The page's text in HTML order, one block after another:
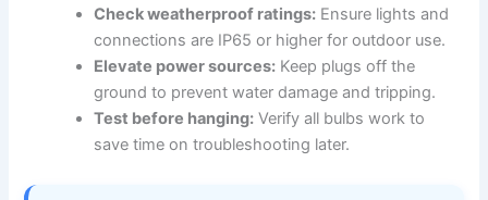
Check weatherproof ratings: Ensure lights and
connections are IP65 or higher for outdoor use.
Elevate power sources: Keep plugs off the
ground to prevent water damage and tripping.
Test before hanging: Verify all bulbs work to
save time on troubleshooting later.